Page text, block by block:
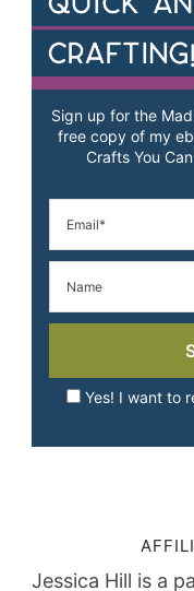
Sign up for the
free copy of my
Crafts You
Yes! I want to
Jessica Hill is a